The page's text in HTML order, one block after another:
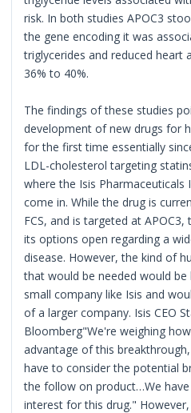
risk. In both studies APOC3
the gene encoding it was
triglycerides and reduced heart
36% to 40%.
The findings of these studies
development of new drugs for
for the first time essentially
LDL-cholesterol targeting
where the Isis Pharmaceuticals
come in. While the drug is
FCS, and is targeted at
its options open regarding a
disease. However, the kind of
that would be needed would
small company like Isis and
of a larger company. Isis CEO
Bloomberg"We're weighing
advantage of this
have to consider the potential
the follow on product…We
interest for this drug."